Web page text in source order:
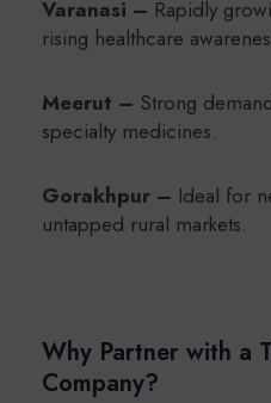
Varanasi – Rapidly
rising healthcare
Meerut – Strong
specialty medicines.
Gorakhpur – Ideal for
untapped rural markets.
Why Partner with a
Company?